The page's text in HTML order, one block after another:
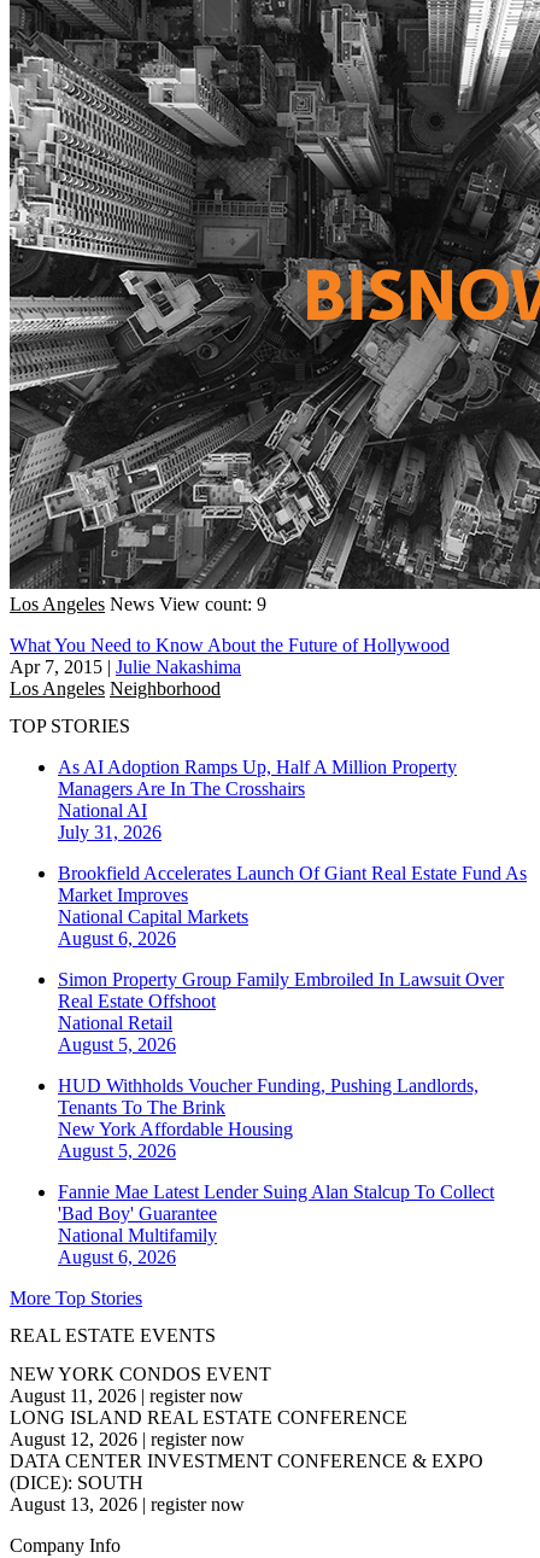
Los Angeles News View count: 9
What You Need to Know About the Future of Hollywood
Apr 7, 2015 | Julie Nakashima
Los Angeles Neighborhood
TOP STORIES
As AI Adoption Ramps Up, Half A Million Property
Managers Are In The Crosshairs
National AI
July 31, 2026
Brookfield Accelerates Launch Of Giant Real Estate Fund As
Market Improves
National Capital Markets
August 6, 2026
Simon Property Group Family Embroiled In Lawsuit Over
Real Estate Offshoot
National Retail
August 5, 2026
HUD Withholds Voucher Funding, Pushing Landlords,
Tenants To The Brink
New York Affordable Housing
August 5, 2026
Fannie Mae Latest Lender Suing Alan Stalcup To Collect
'Bad Boy' Guarantee
National Multifamily
August 6, 2026
More Top Stories
REAL ESTATE EVENTS
NEW YORK CONDOS EVENT
August 11, 2026 | register now
LONG ISLAND REAL ESTATE CONFERENCE
August 12, 2026 | register now
DATA CENTER INVESTMENT CONFERENCE & EXPO
(DICE): SOUTH
August 13, 2026 | register now
Company Info